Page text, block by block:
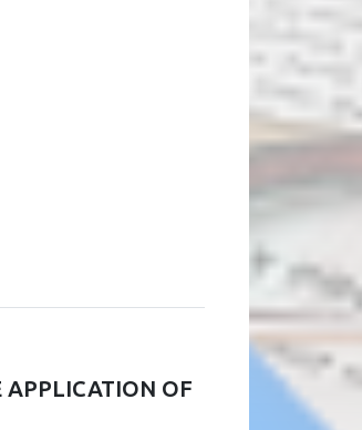
APPLICATION OF